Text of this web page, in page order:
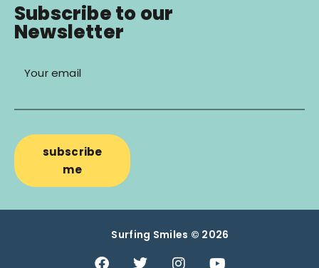
Subscribe to our
Newsletter
Your email
subscribe
me
Surfing Smiles © 2026